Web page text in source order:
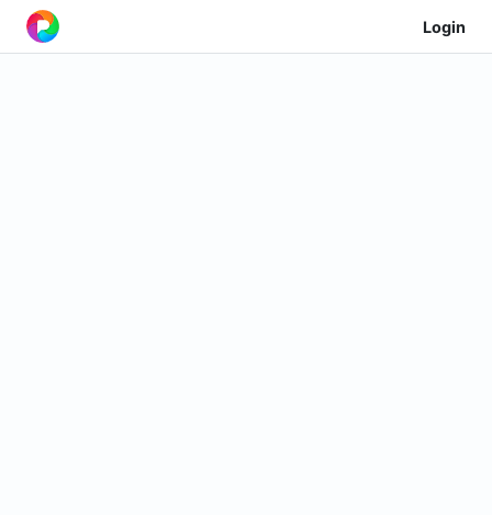
Login